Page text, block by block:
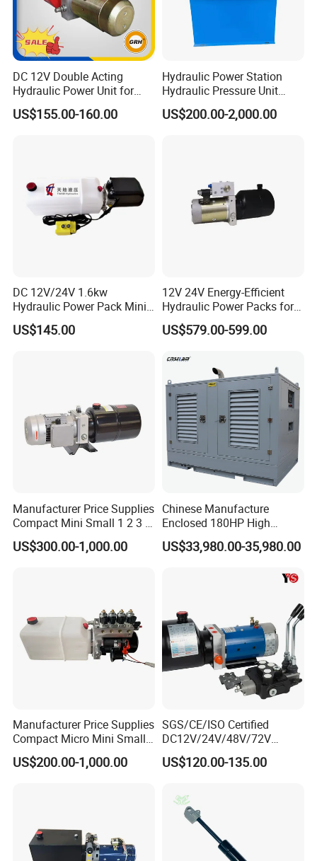
DC 12V Double Acting
Hydraulic Power Unit for
Fork Lift Horizontal Mini
Electric
US$155.00-160.00
Hydraulic Power Station
Hydraulic Pressure Unit
Power Pack Unit for Lifting
Platforms and Production
US$200.00-2,000.00
DC 12V/24V 1.6kw
Hydraulic Power Pack Mini
Hydraulic Power Unit with
10L Tank China Factory
US$145.00
12V 24V Energy-Efficient
Hydraulic Power Packs for
Lifting with Fork Lifts,
Electric Pallet Trucks,
Tables, Dump
Trucks/Trailers
US$579.00-599.00
Manufacturer Price Supplies
Compact Mini Small 1 2 3 5
10 HP DC 12V 24V AC 220V
240V Hpu RV Electric
US$300.00-1,000.00
Chinese Manufacture
Enclosed 180HP High
Pressure Hydraulic Power
Unit
US$33,980.00-35,980.00
Manufacturer Price Supplies
Compact Micro Mini Small
1 2 3 5 10 HP DC 12V 24V
AC 220V 240V Hpu Electric
US$200.00-1,000.00
SGS/CE/ISO Certified
DC12V/24V/48V/72V
Hydraulic Power Unit &
Hydraulic Power Pack -
Sanitation Vehicle Hydraulic
Part
US$120.00-135.00